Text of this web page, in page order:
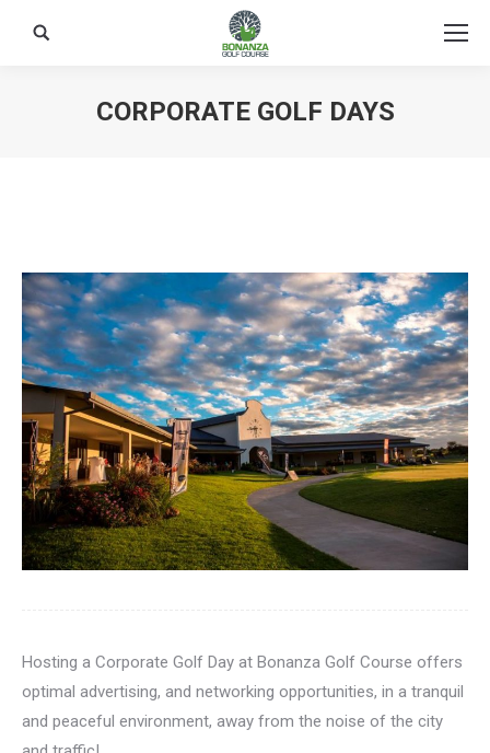
Search:
CORPORATE GOLF DAYS
Hosting a Corporate Golf Day at Bonanza Golf Course offers
optimal advertising, and networking opportunities, in a tranquil
and peaceful environment, away from the noise of the city